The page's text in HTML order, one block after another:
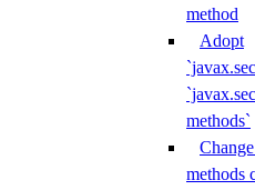
method
Adopt
methods`
methods